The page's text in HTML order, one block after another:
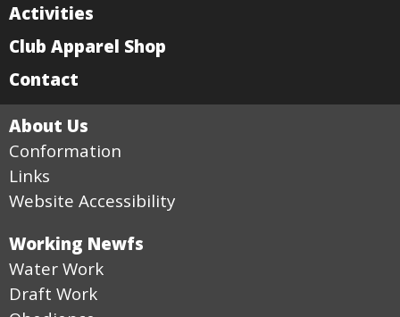
Activities
Club Apparel Shop
Contact
About Us
Conformation
Links
Website Accessibility
Working Newfs
Water Work
Draft Work